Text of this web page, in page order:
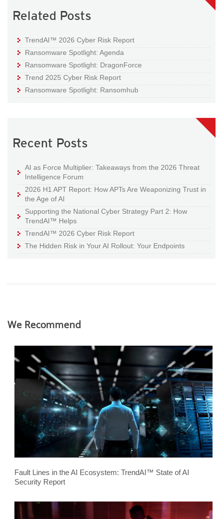
Related Posts
TrendAI™ 2026 Cyber Risk Report
Ransomware Spotlight: Agenda
Ransomware Spotlight: DragonForce
Trend 2025 Cyber Risk Report
Ransomware Spotlight: Ransomhub
Recent Posts
AI as Force Multiplier: Takeaways from the 2026 Threat
Intelligence Forum
2026 H1 APT Report: How APTs Are Weaponizing Trust in
the Age of AI
Supporting the National Cyber Strategy Part 2: How
TrendAI™ Helps
TrendAI™ 2026 Cyber Risk Report
The Hidden Risk in Your AI Rollout: Your Endpoints
We Recommend
Fault Lines in the AI Ecosystem: TrendAI™ State of AI
Security Report